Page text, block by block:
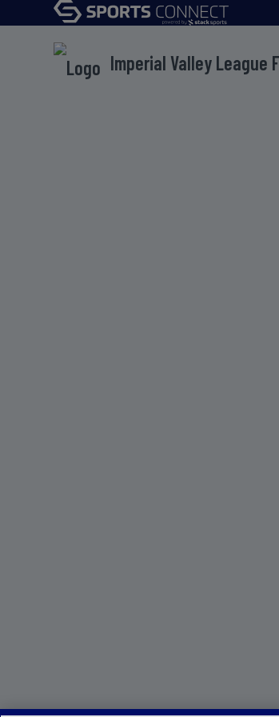
Imperial Valley League